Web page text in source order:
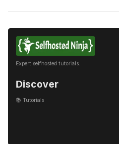
Expert selfhosted tutorials.
Discover
📚 Tutorials